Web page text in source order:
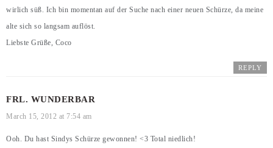
wirlich süß. Ich bin momentan auf der Suche nach einer neuen Schürze, da meine
alte sich so langsam auflöst.
Liebste Grüße, Coco
REPLY
FRL. WUNDERBAR
March 15, 2012 at 7:54 am
Ooh. Du hast Sindys Schürze gewonnen! <3 Total niedlich!